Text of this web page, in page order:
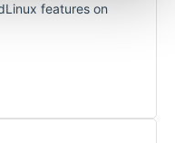
features on